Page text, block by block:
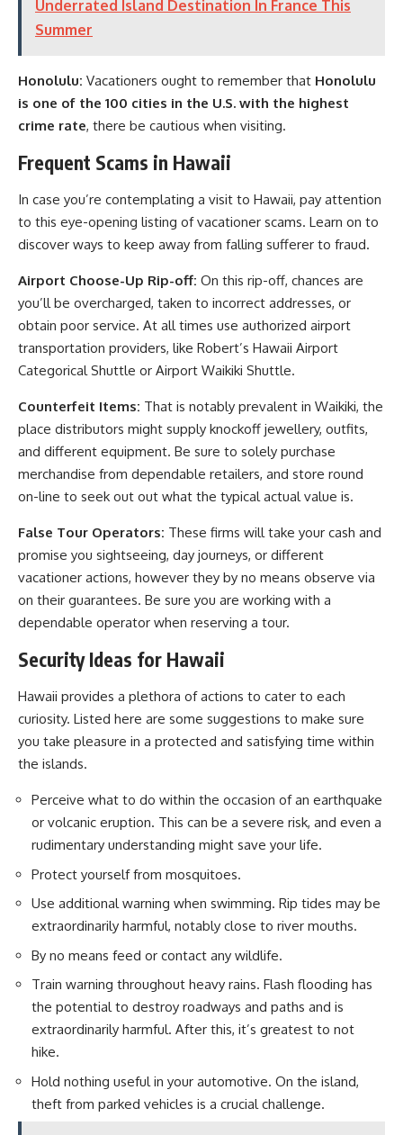
Underrated Island Destination In France This
Summer
Honolulu: Vacationers ought to remember that Honolulu
is one of the 100 cities in the U.S. with the highest
crime rate, there be cautious when visiting.
Frequent Scams in Hawaii
In case you’re contemplating a visit to Hawaii, pay attention
to this eye-opening listing of vacationer scams. Learn on to
discover ways to keep away from falling sufferer to fraud.
Airport Choose-Up Rip-off: On this rip-off, chances are
you’ll be overcharged, taken to incorrect addresses, or
obtain poor service. At all times use authorized airport
transportation providers, like Robert’s Hawaii Airport
Categorical Shuttle or Airport Waikiki Shuttle.
Counterfeit Items: That is notably prevalent in Waikiki, the
place distributors might supply knockoff jewellery, outfits,
and different equipment. Be sure to solely purchase
merchandise from dependable retailers, and store round
on-line to seek out out what the typical actual value is.
False Tour Operators: These firms will take your cash and
promise you sightseeing, day journeys, or different
vacationer actions, however they by no means observe via
on their guarantees. Be sure you are working with a
dependable operator when reserving a tour.
Security Ideas for Hawaii
Hawaii provides a plethora of actions to cater to each
curiosity. Listed here are some suggestions to make sure
you take pleasure in a protected and satisfying time within
the islands.
Perceive what to do within the occasion of an earthquake
or volcanic eruption. This can be a severe risk, and even a
rudimentary understanding might save your life.
Protect yourself from mosquitoes.
Use additional warning when swimming. Rip tides may be
extraordinarily harmful, notably close to river mouths.
By no means feed or contact any wildlife.
Train warning throughout heavy rains. Flash flooding has
the potential to destroy roadways and paths and is
extraordinarily harmful. After this, it’s greatest to not
hike.
Hold nothing useful in your automotive. On the island,
theft from parked vehicles is a crucial challenge.